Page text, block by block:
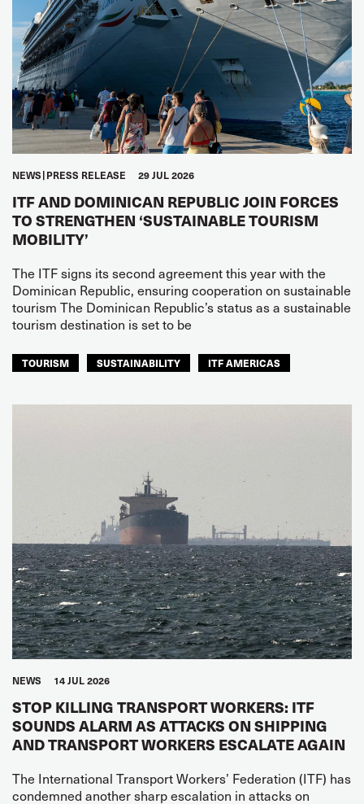
NEWS PRESS RELEASE 29 JUL 2026
ITF AND DOMINICAN REPUBLIC JOIN FORCES
TO STRENGTHEN ‘SUSTAINABLE TOURISM
MOBILITY’
The ITF signs its second agreement this year with the
Dominican Republic, ensuring cooperation on sustainable
tourism The Dominican Republic’s status as a sustainable
tourism destination is set to be
TOURISM SUSTAINABILITY ITF AMERICAS
NEWS 14 JUL 2026
STOP KILLING TRANSPORT WORKERS: ITF
SOUNDS ALARM AS ATTACKS ON SHIPPING
AND TRANSPORT WORKERS ESCALATE AGAIN
The International Transport Workers’ Federation (ITF) has
condemned another sharp escalation in attacks on